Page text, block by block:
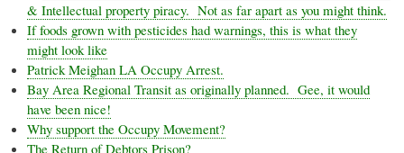
& Intellectual property piracy. Not as far apart as you might think.
If foods grown with pesticides had warnings, this is what they
might look like
PatrickMeighan LA Occupy Arrest.
Bay Area Regional Transit as originally planned. Gee, it would
have been nice!
Why support the Occupy Movement?
The Return of Debtors Prison?